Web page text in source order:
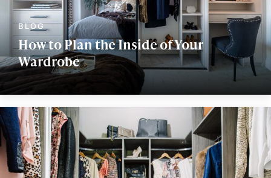
How to Plan the Inside of Your
Wardrobe